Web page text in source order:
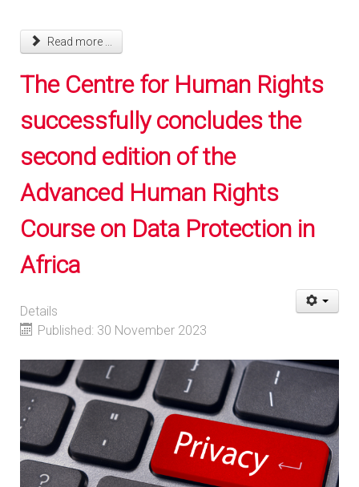
Read more ...
The Centre for Human Rights
successfully concludes the
second edition of the
Advanced Human Rights
Course on Data Protection in
Africa
Details
Published: 30 November 2023